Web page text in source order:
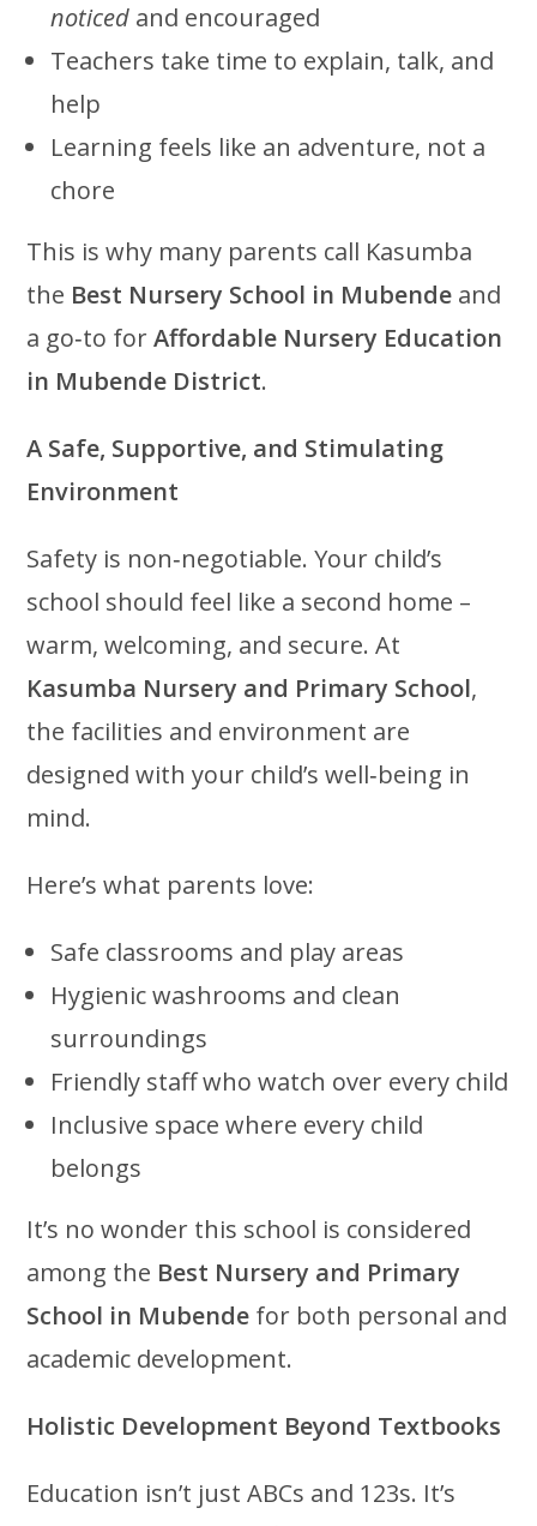
noticed and encouraged
Teachers take time to explain, talk, and
help
Learning feels like an adventure, not a
chore
This is why many parents call Kasumba
the Best Nursery School in Mubende and
a go‑to forAffordable Nursery Education
in Mubende District.
A Safe, Supportive, and Stimulating
Environment
Safety is non‑negotiable. Your child’s
school should feel like a second home –
warm, welcoming, and secure. At
Kasumba Nursery and Primary School,
the facilities and environment are
designed with your child’s well‑being in
mind.
Here’s what parents love:
Safe classrooms and play areas
Hygienic washrooms and clean
surroundings
Friendly staff who watch over every child
Inclusive space where every child
belongs
It’s no wonder this school is considered
among the Best Nursery and Primary
School in Mubende for both personal and
academic development.
Holistic Development Beyond Textbooks
Education isn’t just ABCs and 123s. It’s